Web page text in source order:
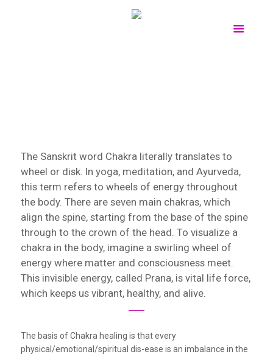
The Sanskrit word Chakra literally translates to
wheel or disk. In yoga, meditation, and Ayurveda,
this term refers to wheels of energy throughout
the body. There are seven main chakras, which
align the spine, starting from the base of the spine
through to the crown of the head. To visualize a
chakra in the body, imagine a swirling wheel of
energy where matter and consciousness meet.
This invisible energy, called Prana, is vital life force,
which keeps us vibrant, healthy, and alive.
The basis of Chakra healing is that every
physical/emotional/spiritual dis-ease is an imbalance in the